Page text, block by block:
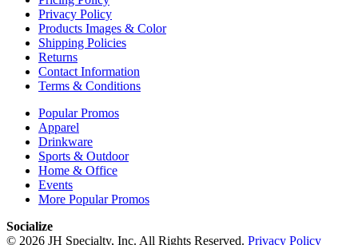
Privacy Policy
Products Images & Color
Shipping Policies
Returns
Contact Information
Terms & Conditions
Popular Promos
Apparel
Drinkware
Sports & Outdoor
Home & Office
Events
More Popular Promos
Socialize
© 2026 JH Specialty, Inc. All Rights Reserved. Privacy Policy